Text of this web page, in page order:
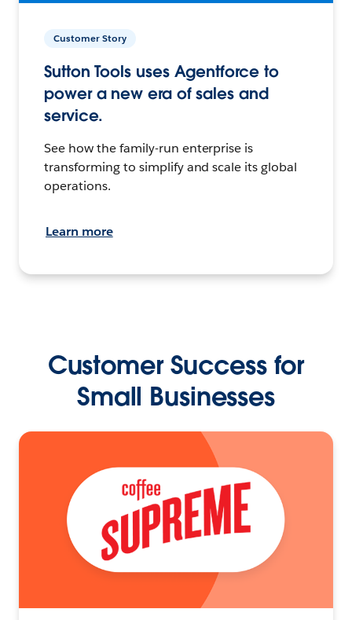
Customer Story
Sutton Tools uses Agentforce to
power a new era of sales and
service.
See how the family-run enterprise is
transforming to simplify and scale its global
operations.
Learn more
Customer Success for
Small Businesses